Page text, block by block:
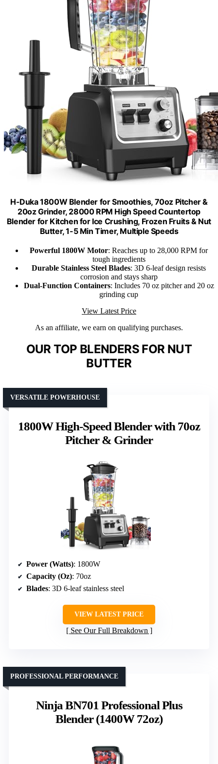
H-Duka 1800W Blender for Smoothies, 70oz Pitcher &
20oz Grinder, 28000 RPM High Speed Countertop
Blender for Kitchen for Ice Crushing, Frozen Fruits & Nut
Butter, 1-5 Min Timer, Multiple Speeds
Powerful 1800W Motor: Reaches up to 28,000 RPM for
tough ingredients
Durable Stainless Steel Blades: 3D 6-leaf design resists
corrosion and stays sharp
Dual-Function Containers: Includes 70 oz pitcher and 20 oz
grinding cup
View Latest Price
As an affiliate, we earn on qualifying purchases.
OUR TOP BLENDERS FOR NUT
BUTTER
1800W High-Speed Blender with 70oz
Pitcher & Grinder
VERSATILE POWERHOUSE
Power (Watts): 1800W
Capacity (Oz): 70oz
Blades: 3D 6-leaf stainless steel
VIEW LATEST PRICE
See Our Full Breakdown
Ninja BN701 Professional Plus
Blender (1400W 72oz)
PROFESSIONAL PERFORMANCE